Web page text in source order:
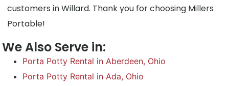
customers in Willard. Thank you for choosing Millers
Portable!
We Also Serve in:
Porta Potty Rental in Aberdeen, Ohio
Porta Potty Rental in Ada, Ohio